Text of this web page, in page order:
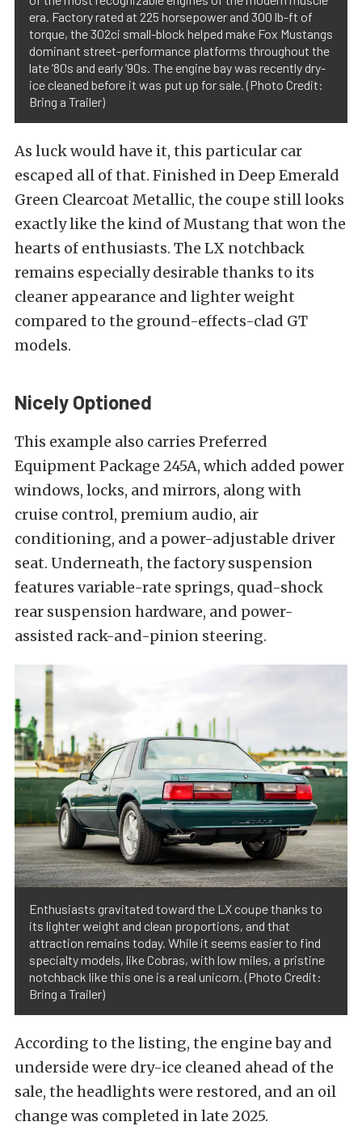
era. Factory rated at 225 horsepower and 300 lb-ft of
torque, the 302ci small-block helped make Fox Mustangs
dominant street-performance platforms throughout the
late ’80s and early ’90s. The engine bay was recently dry-
ice cleaned before it was put up for sale. (Photo Credit:
Bring a Trailer)
As luck would have it, this particular car
escaped all of that. Finished in Deep Emerald
Green Clearcoat Metallic, the coupe still looks
exactly like the kind of Mustang that won the
hearts of enthusiasts. The LX notchback
remains especially desirable thanks to its
cleaner appearance and lighter weight
compared to the ground-effects-clad GT
models.
Nicely Optioned
This example also carries Preferred
Equipment Package 245A, which added power
windows, locks, and mirrors, along with
cruise control, premium audio, air
conditioning, and a power-adjustable driver
seat. Underneath, the factory suspension
features variable-rate springs, quad-shock
rear suspension hardware, and power-
assisted rack-and-pinion steering.
Enthusiasts gravitated toward the LX coupe thanks to
its lighter weight and clean proportions, and that
attraction remains today. While it seems easier to find
specialty models, like Cobras, with low miles, a pristine
notchback like this one is a real unicorn. (Photo Credit:
Bring a Trailer)
According to the listing, the engine bay and
underside were dry-ice cleaned ahead of the
sale, the headlights were restored, and an oil
change was completed in late 2025.